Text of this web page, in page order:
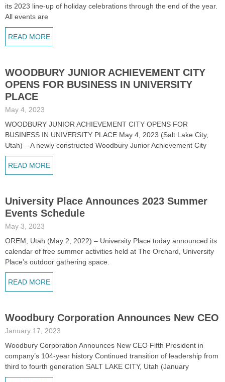
its 2023 line-up of holiday celebrations through the end of the year.
All events are
READ MORE
WOODBURY JUNIOR ACHIEVEMENT CITY
OPENS FOR BUSINESS IN UNIVERSITY
PLACE
May 4, 2023
WOODBURY JUNIOR ACHIEVEMENT CITY OPENS FOR
BUSINESS IN UNIVERSITY PLACE May 4, 2023 (Salt Lake City,
Utah) – A newly constructed Woodbury Junior Achievement City
READ MORE
University Place Announces 2023 Summer
Events Schedule
May 3, 2023
OREM, Utah (May 2, 2022) – University Place today announced its
calendar of free summer activities held at The Orchard, University
Place’s outdoor gathering space.
READ MORE
Woodbury Corporation Announces New CEO
January 17, 2023
Woodbury Corporation Announces New CEO Fifth President in
company’s 104-year history Continued transition of leadership from
third to fourth generation SALT LAKE CITY, Utah (January